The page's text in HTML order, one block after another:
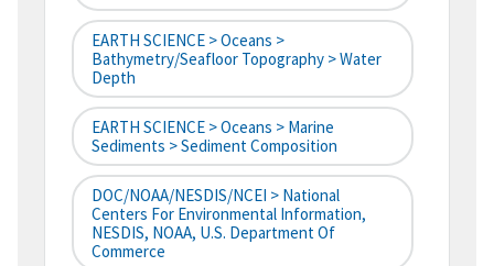
EARTH SCIENCE > Oceans >
Bathymetry/Seafloor Topography > Water
Depth
EARTH SCIENCE > Oceans > Marine
Sediments > Sediment Composition
DOC/NOAA/NESDIS/NCEI > National
Centers For Environmental Information,
NESDIS, NOAA, U.S. Department Of
Commerce